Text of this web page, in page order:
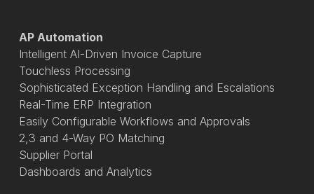
AP Automation
Intelligent AI-Driven Invoice Capture
Touchless Processing
Sophisticated Exception Handling and Escalations
Real-Time ERP Integration
Easily Configurable Workflows and Approvals
2,3 and 4-Way PO Matching
Supplier Portal
Dashboards and Analytics